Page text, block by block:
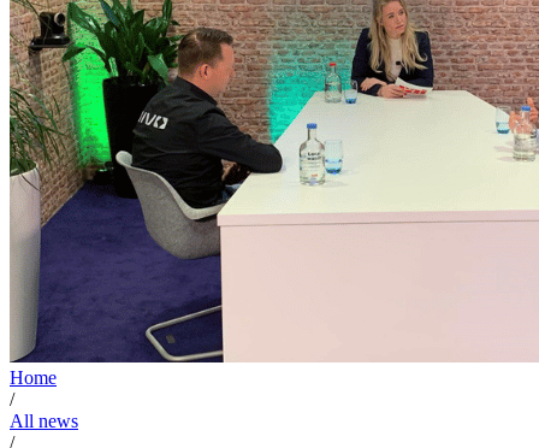
Home
/
All news
/